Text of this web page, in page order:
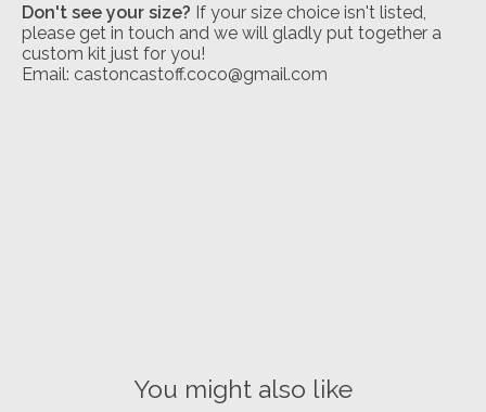
Don't see your size? If your size choice isn't listed,
please get in touch and we will gladly put together a
custom kit just for you!
Email: castoncastoff.coco@gmail.com
You might also like